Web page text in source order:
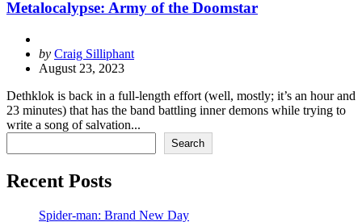
Metalocalypse: Army of the Doomstar
Posted
by
by Craig Silliphant
August 23, 2023
Dethklok is back in a full-length effort (well, mostly; it’s an hour and
23 minutes) that has the band battling inner demons while trying to
write a song of salvation...
Search
Recent Posts
Spider-man: Brand New Day